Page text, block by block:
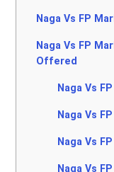
Naga Vs FP
Naga Vs FP
Offered
Naga Vs
Naga Vs
Naga Vs
Naga Vs